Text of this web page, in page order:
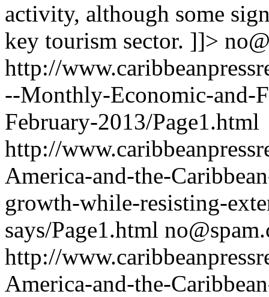
activity, although some
key tourism sector. ]]>
http://
--Monthly-Economic-and-
February-2013/Page1.html
http://
America-and-the-
growth-while-resisting-
says/Page1.html
http://
America-and-the-